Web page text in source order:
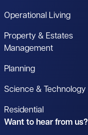
Operational Living
Property & Estates
Management
Planning
Science & Technology
Residential
Want to hear from us?